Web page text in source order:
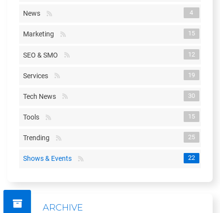
News 4
Marketing 15
SEO & SMO 12
Services 19
Tech News 30
Tools 15
Trending 25
Shows & Events 22
ARCHIVE